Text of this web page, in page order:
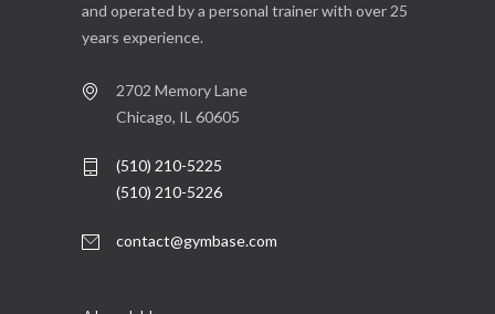
and operated by a personal trainer with over 25
years experience.
2702 Memory Lane
Chicago, IL 60605
(510) 210-5225
(510) 210-5226
contact@gymbase.com